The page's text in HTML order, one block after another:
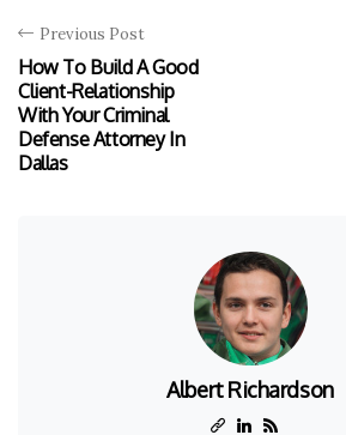
Previous Post
How To Build A Good
Client-Relationship
With Your Criminal
Defense Attorney In
Dallas
Albert Richardson